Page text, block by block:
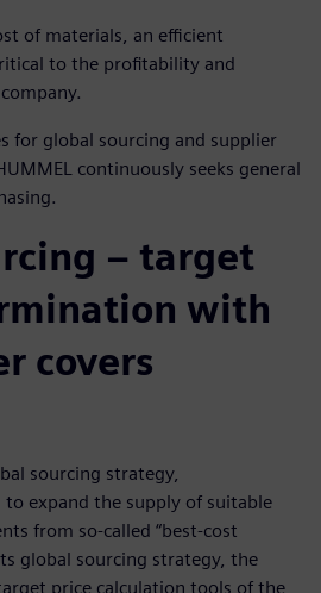
of materials, an efficient
to the profitability and
for global sourcing and supplier
continuously seeks general
‒ target
with
covers
sourcing strategy,
to expand the supply of suitable
from so-called “best-cost
global sourcing strategy, the
price calculation tools of the